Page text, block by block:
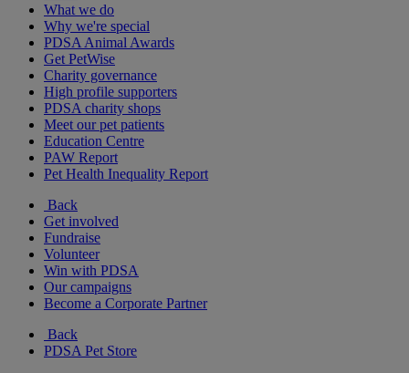
What we do
Why we're special
PDSA Animal Awards
Get PetWise
Charity governance
High profile supporters
PDSA charity shops
Meet our pet patients
Education Centre
PAW Report
Pet Health Inequality Report
Back
Get involved
Fundraise
Volunteer
Win with PDSA
Our campaigns
Become a Corporate Partner
Back
PDSA Pet Store